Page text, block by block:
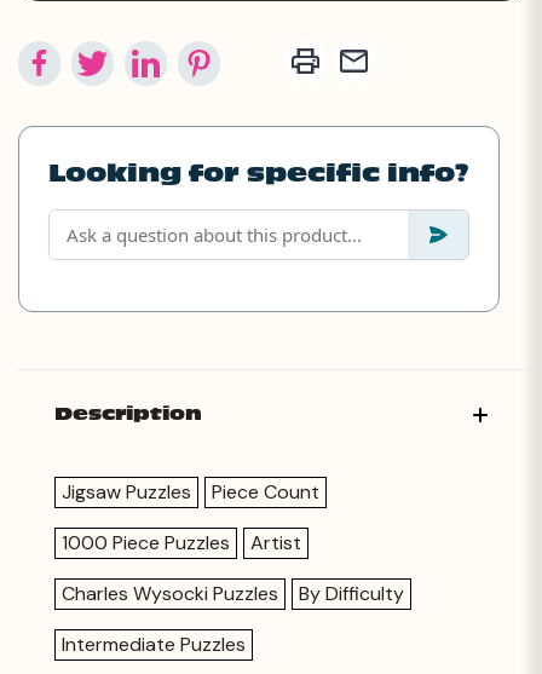
Looking for specific info?
Description
Jigsaw Puzzles
Piece Count
1000 Piece Puzzles
Artist
Charles Wysocki Puzzles
By Difficulty
Intermediate Puzzles